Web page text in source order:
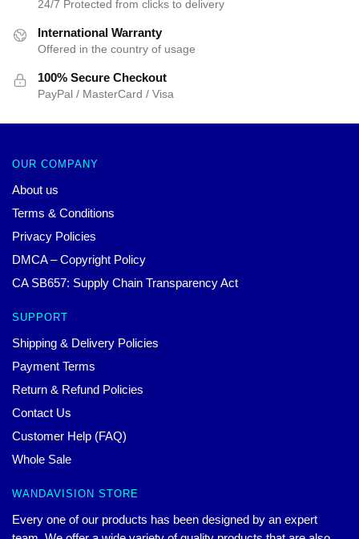
24/7 Protected from clicks to delivery
International Warranty
Offered in the country of usage
100% Secure Checkout
PayPal / MasterCard / Visa
OUR COMPANY
About us
Terms & Conditions
Privacy Policies
DMCA – Copyright Policy
CA SB657: Supply Chain Transparency Act
SUPPORT
Shipping & Delivery Policies
Payment Terms
Return & Refund Policies
Contact Us
Customer Help (FAQ)
Whole Sale
WANDAVISION STORE
Every one of our products has been designed by an expert